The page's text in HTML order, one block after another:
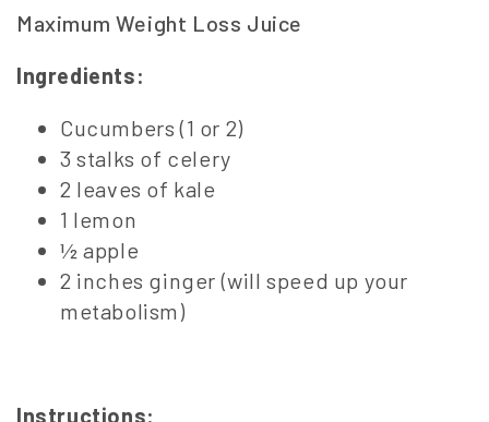
Maximum Weight Loss Juice
Ingredients:
Cucumbers (1 or 2)
3 stalks of celery
2 leaves of kale
1 lemon
½ apple
2 inches ginger (will speed up your
metabolism)
Instructions: